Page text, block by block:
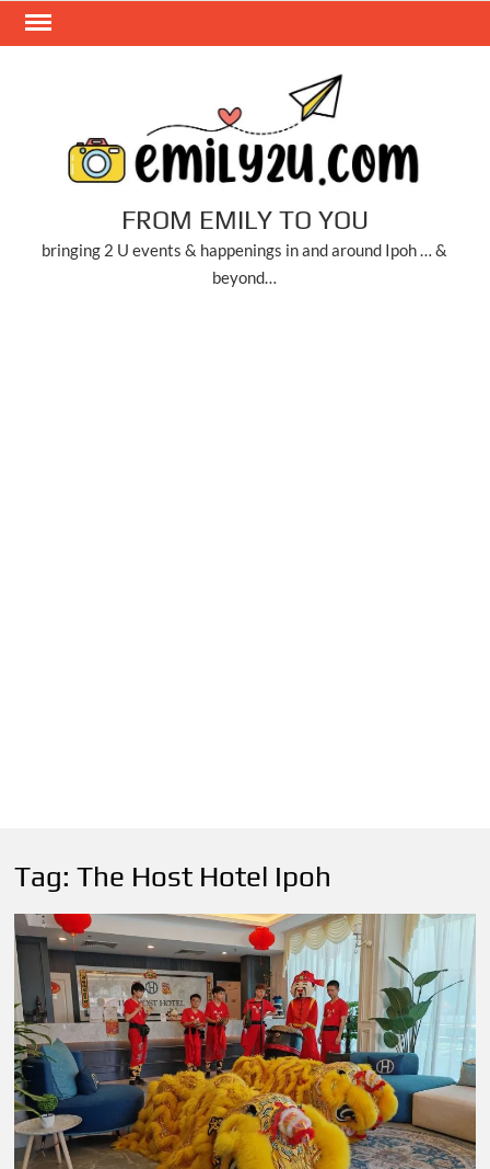
Skip
FROM EMILY TO YOU
bringing 2 U events & happenings in and around Ipoh … &
beyond…
Tag:The Host Hotel Ipoh